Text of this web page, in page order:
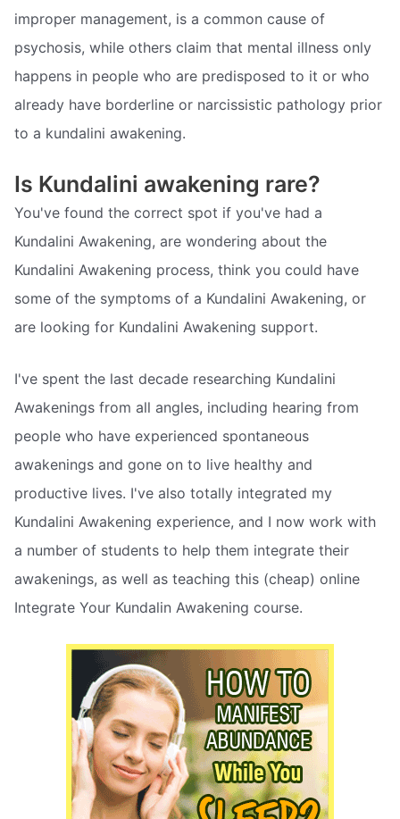
improper management, is a common cause of
psychosis, while others claim that mental illness only
happens in people who are predisposed to it or who
already have borderline or narcissistic pathology prior
to a kundalini awakening.
Is Kundalini awakening rare?
You've found the correct spot if you've had a
Kundalini Awakening, are wondering about the
Kundalini Awakening process, think you could have
some of the symptoms of a Kundalini Awakening, or
are looking for Kundalini Awakening support.
I've spent the last decade researching Kundalini
Awakenings from all angles, including hearing from
people who have experienced spontaneous
awakenings and gone on to live healthy and
productive lives. I've also totally integrated my
Kundalini Awakening experience, and I now work with
a number of students to help them integrate their
awakenings, as well as teaching this (cheap) online
Integrate Your Kundalin Awakening course.